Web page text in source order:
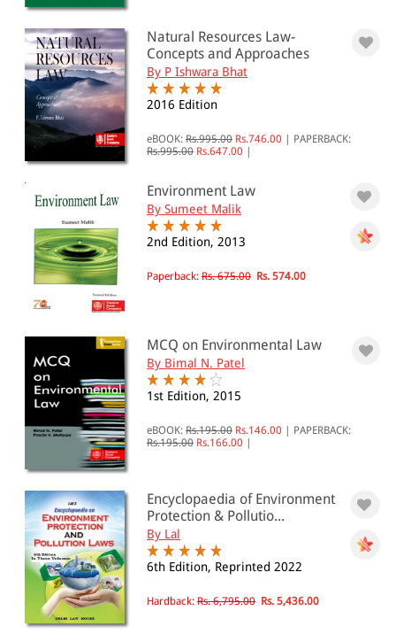
EBC Products
RATING
& ↑
0 - 500
501 - 1000
1001 - 2000
2001 - 3000
3001 - 4000
4001 - Above
JURISDICTION
Indian
Natural Resources Law-
Concepts and Approaches
By P Ishwara Bhat
2016 Edition
eBOOK: Rs.995.00 Rs.746.00
PAPERBACK:
Rs.995.00 Rs.647.00
Environment Law
By Sumeet Malik
2nd Edition, 2013
Paperback: Rs. 675.00 Rs. 574.00
MCQ on Environmental Law
By Bimal N. Patel
1st Edition, 2015
eBOOK: Rs.195.00 Rs.146.00
PAPERBACK:
Rs.195.00 Rs.166.00
Encyclopaedia of Environment
Protection & Pollutio...
By Lal
6th Edition, Reprinted 2022
Hardback: Rs. 6,795.00 Rs. 5,436.00